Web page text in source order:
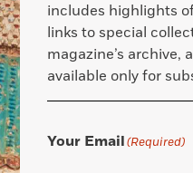
includes highlights
links to special
magazine’s archive,
available only for
Your Email(Required)